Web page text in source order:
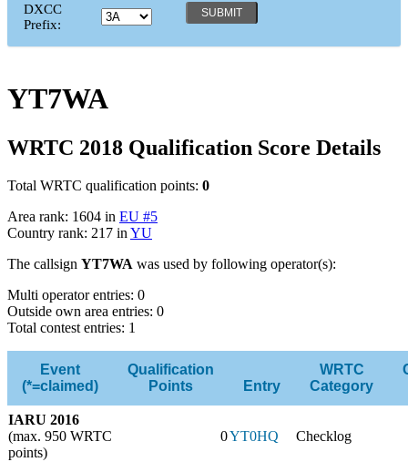
DXCC
Prefix:
YT7WA
WRTC 2018 Qualification Score Details
Total WRTC qualification points: 0
Area rank: 1604 in EU #5
Country rank: 217 inYU
The callsign YT7WA was used by following operator(s):
Multi operator entries: 0
Outside own area entries: 0
Total contest entries: 1
Event
(*=claimed)
Qualification
Points
Entry
WRTC
Category
IARU 2016
(max. 950 WRTC
points)
0YT0HQ Checklog